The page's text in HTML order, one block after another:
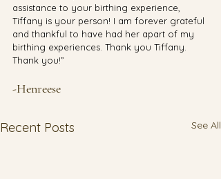
assistance to your birthing experience,
Tiffany is your person! I am forever grateful
and thankful to have had her apart of my
birthing experiences. Thank you Tiffany.
Thank you!”
-Henreese
Recent Posts See All